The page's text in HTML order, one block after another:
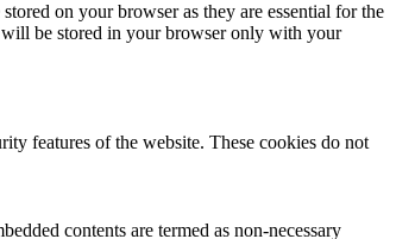
on your browser as they are essential for the
will be stored in your browser only with your
features of the website. These cookies do not
contents are termed as non-necessary